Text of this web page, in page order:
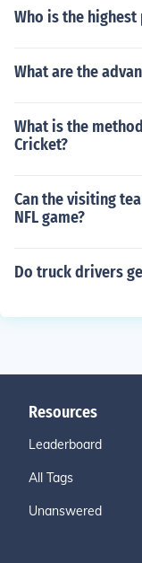
Who is the
What are the
What is the
Cricket?
Can the visiting
NFL game?
Do truck drivers
Resources
Leaderboard
All Tags
Unanswered